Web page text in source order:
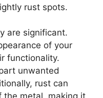
rust spots.
are significant.
of your
functionality.
unwanted
rust can
the metal, making it